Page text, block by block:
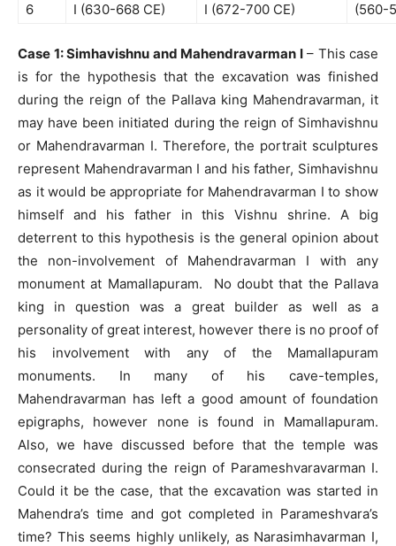
6
I (630-668 CE)
I (672-700 CE)
(560-
Case 1: Simhavishnu and Mahendravarman I– This case
is for the hypothesis that the excavation was finished
during the reign of the Pallava king Mahendravarman, it
may have been initiated during the reign of Simhavishnu
or Mahendravarman I. Therefore, the portrait sculptures
represent Mahendravarman I and his father, Simhavishnu
as it would be appropriate for Mahendravarman I to show
himself and his father in this Vishnu shrine. A big
deterrent to this hypothesis is the general opinion about
the non-involvement of Mahendravarman I with any
monument at Mamallapuram. No doubt that the Pallava
king in question was a great builder as well as a
personality of great interest, however there is no proof of
his involvement with any of the Mamallapuram
monuments. In many of his cave-temples,
Mahendravarman has left a good amount of foundation
epigraphs, however none is found in Mamallapuram.
Also, we have discussed before that the temple was
consecrated during the reign of Parameshvaravarman I.
Could it be the case, that the excavation was started in
Mahendra’s time and got completed in Parameshvara’s
time? This seems highly unlikely, as Narasimhavarman I,